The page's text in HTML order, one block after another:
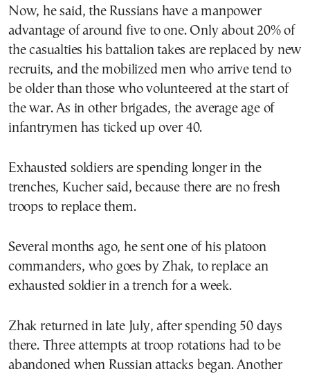
Now, he said, the Russians have a manpower
advantage of around five to one. Only about 20% of
the casualties his battalion takes are replaced by new
recruits, and the mobilized men who arrive tend to
be older than those who volunteered at the start of
the war. As in other brigades, the average age of
infantrymen has ticked up over 40.
Exhausted soldiers are spending longer in the
trenches, Kucher said, because there are no fresh
troops to replace them.
Several months ago, he sent one of his platoon
commanders, who goes by Zhak, to replace an
exhausted soldier in a trench for a week.
Zhak returned in late July, after spending 50 days
there. Three attempts at troop rotations had to be
abandoned when Russian attacks began. Another